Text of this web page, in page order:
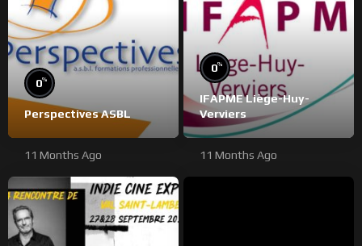
0%
Perspectives ASBL
11 Months Ago
0%
IFAPME Liège-Huy-
Verviers
11 Months Ago